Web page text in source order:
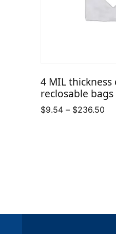
4 MIL
reclosable bags
$9.54 – $236.50